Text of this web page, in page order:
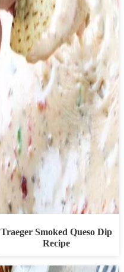
Traeger Smoked Queso Dip
Recipe